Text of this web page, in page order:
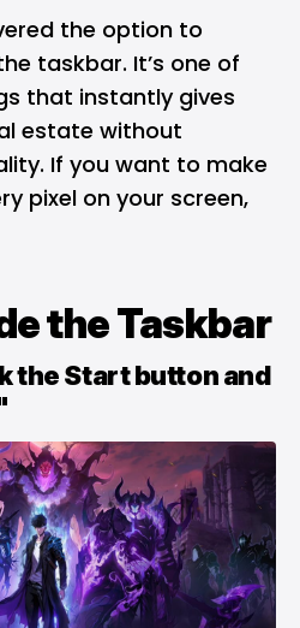
the option to
taskbar. It’s one of
that instantly gives
estate without
If you want to make
pixel on your screen,
the Taskbar
the Start button and